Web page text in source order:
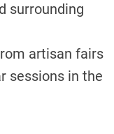
surrounding
artisan fairs
sessions in the